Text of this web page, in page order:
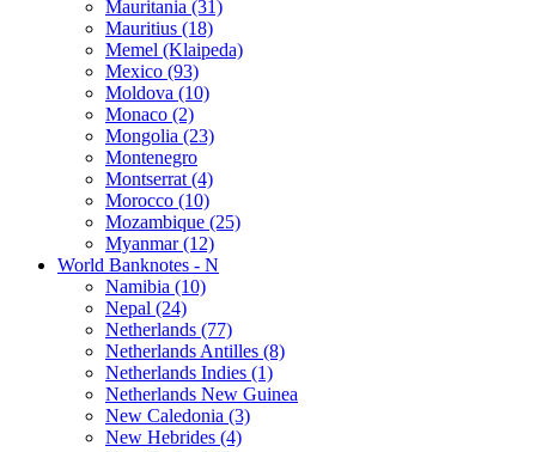
Mauritania (31)
Mauritius (18)
Memel (Klaipeda)
Mexico (93)
Moldova (10)
Monaco (2)
Mongolia (23)
Montenegro
Montserrat (4)
Morocco (10)
Mozambique (25)
Myanmar (12)
World Banknotes - N
Namibia (10)
Nepal (24)
Netherlands (77)
Netherlands Antilles (8)
Netherlands Indies (1)
Netherlands New Guinea
New Caledonia (3)
New Hebrides (4)